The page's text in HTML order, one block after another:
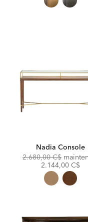
Nadia Console
Original
2.680,00 C$
2.144,00 C$